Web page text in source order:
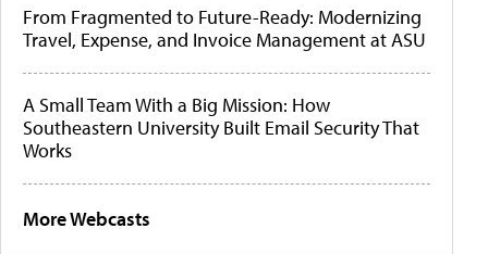
From Fragmented to Future-Ready: Modernizing
Travel, Expense, and Invoice Management at ASU
A Small Team With a Big Mission: How
Southeastern University Built Email Security That
Works
More Webcasts